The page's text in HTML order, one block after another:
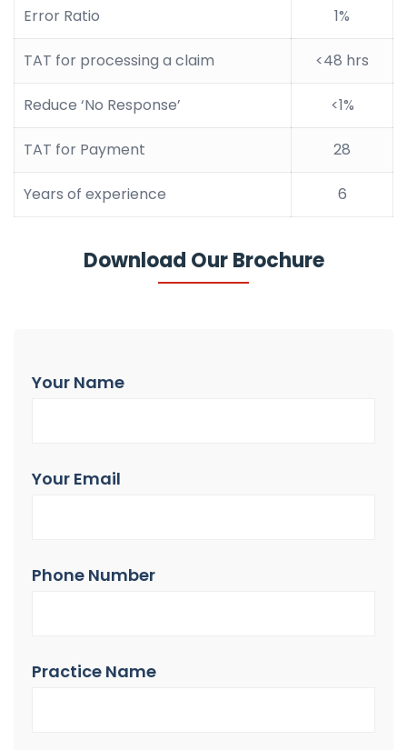
Error Ratio 1%
TAT for processing a claim <48 hrs
Reduce ‘No Response’ <1%
TAT for Payment 28
Years of experience 6
Download Our Brochure
Your Name
Your Email
Phone Number
Practice Name